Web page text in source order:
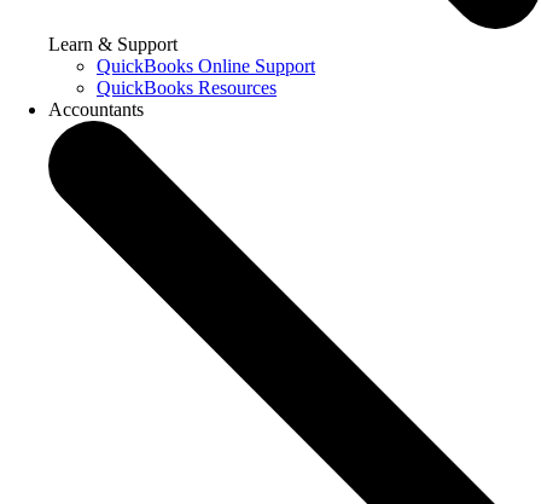
Learn & Support
QuickBooks Online Support
QuickBooks Resources
Accountants